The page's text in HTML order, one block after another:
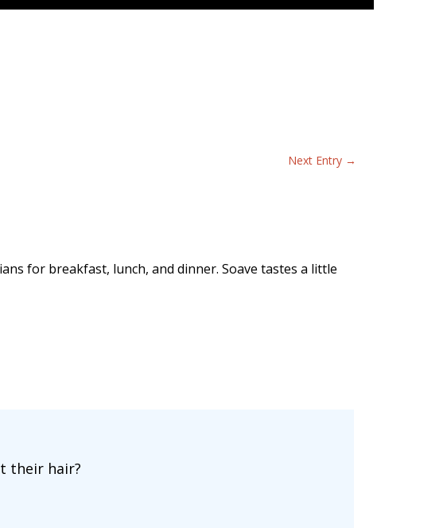
Next Entry→
for breakfast, lunch, and dinner. Soave tastes a little
their hair?